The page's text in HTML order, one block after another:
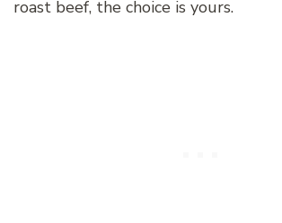
roast beef, the choice is yours.